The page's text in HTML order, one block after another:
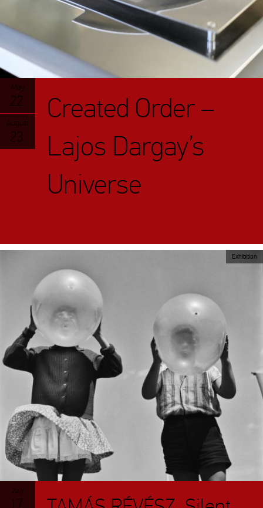
May
22.
August
23.
Created Order –
Lajos Dargay’s
Universe
July
17.
Exhibition